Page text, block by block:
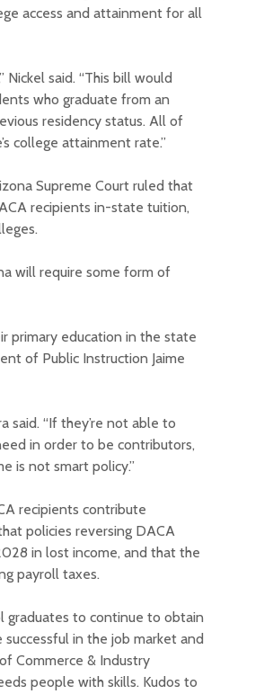
access and attainment for all
said. “This bill would
who graduate from an
residency status. All of
college attainment rate.”
Supreme Court ruled that
recipients in-state tuition,
will require some form of
primary education in the state
of Public Instruction Jaime
said. “If they’re not able to
in order to be contributors,
is not smart policy.”
recipients contribute
policies reversing DACA
in lost income, and that the
payroll taxes.
graduates to continue to obtain
in the job market and
Commerce & Industry
people with skills. Kudos to
Primary
Colorado
officials can’t
a sacrifice
willing to
milestone